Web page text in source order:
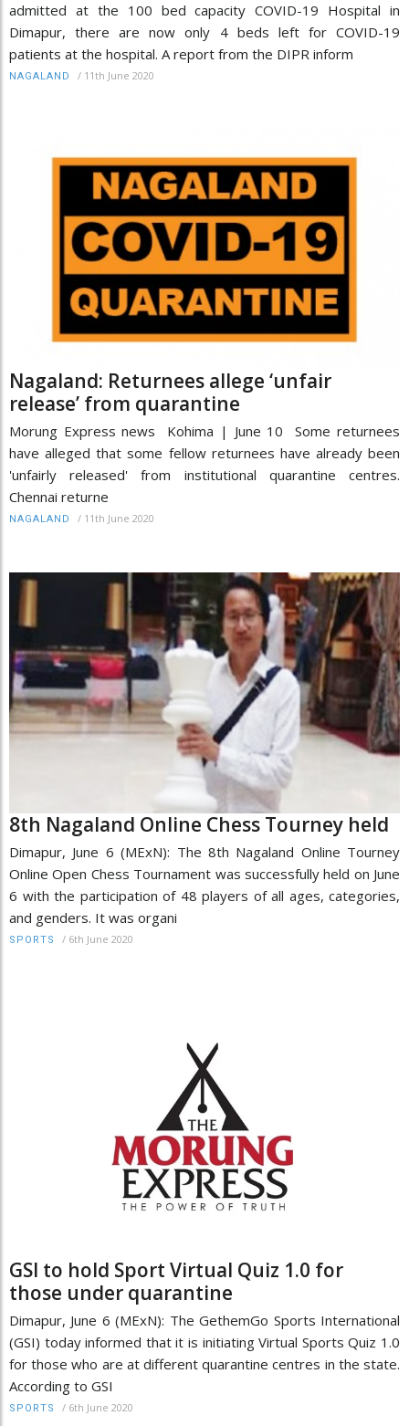
admitted at the 100 bed capacity COVID-19 Hospital in
Dimapur, there are now only 4 beds left for COVID-19
patients at the hospital. A report from the DIPR inform
NAGALAND / 11th June 2020
Nagaland: Returnees allege ‘unfair
release’ from quarantine
Morung Express news Kohima | June 10 Some returnees
have alleged that some fellow returnees have already been
'unfairly released' from institutional quarantine centres.
Chennai returne
NAGALAND / 11th June 2020
8th Nagaland Online Chess Tourney held
Dimapur, June 6 (MExN): The 8th Nagaland Online Tourney
Online Open Chess Tournament was successfully held on June
6 with the participation of 48 players of all ages, categories,
and genders. It was organi
SPORTS / 6th June 2020
GSI to hold Sport Virtual Quiz 1.0 for
those under quarantine
Dimapur, June 6 (MExN): The GethemGo Sports International
(GSI) today informed that it is initiating Virtual Sports Quiz 1.0
for those who are at different quarantine centres in the state.
According to GSI
SPORTS / 6th June 2020